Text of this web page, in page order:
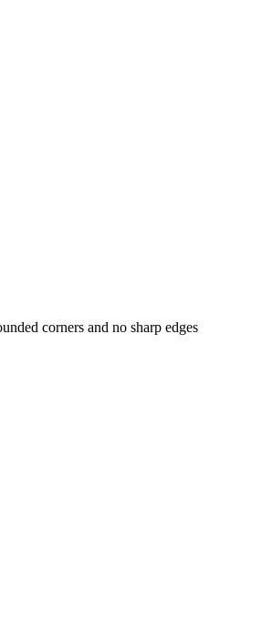
corners and no sharp edges